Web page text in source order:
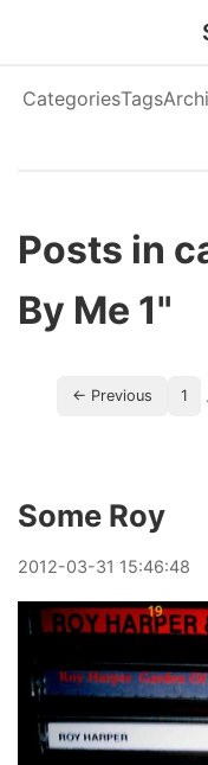
CategoriesTags
Posts in
By Me 1"
← Previous 1
Some Roy
2012-03-31 15:46:48